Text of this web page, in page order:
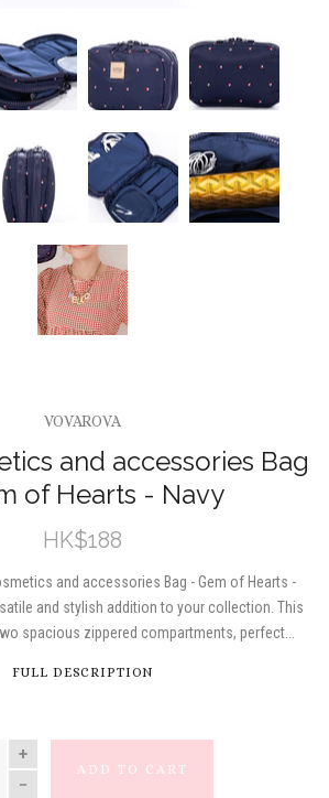
VOVAROVA
and accessories Bag
of Hearts - Navy
HK$188
and accessories Bag - Gem of Hearts -
and stylish addition to your collection. This
spacious zippered compartments, perfect...
FULL DESCRIPTION
ADD TO CART